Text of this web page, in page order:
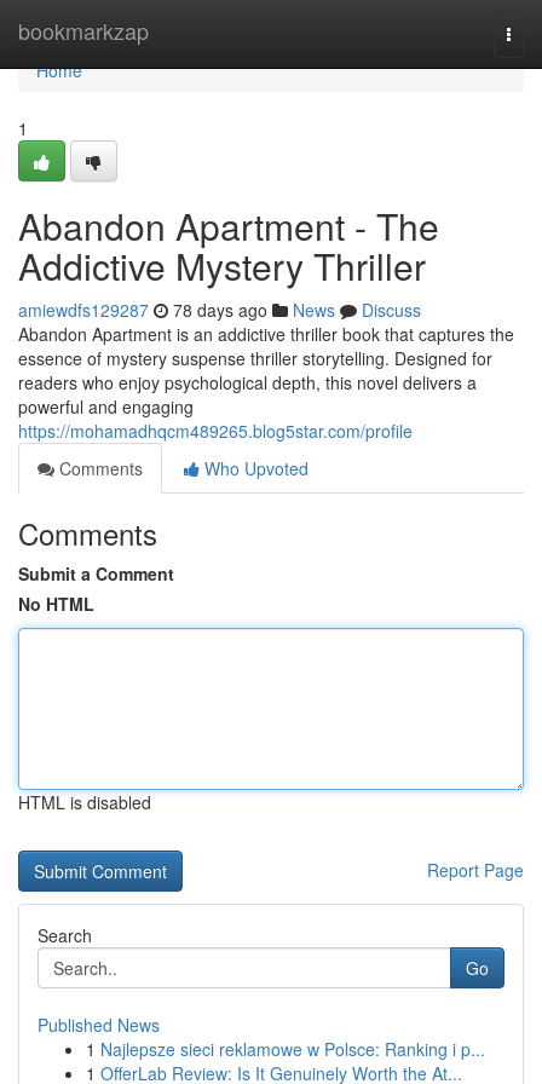
bookmarkzap
Home
Home
1
Abandon Apartment - The
Addictive Mystery Thriller
amiewdfs129287 78 days ago News
Discuss
Abandon Apartment is an addictive thriller book that captures the
essence of mystery suspense thriller storytelling. Designed for
readers who enjoy psychological depth, this novel delivers a
powerful and engaging
https://mohamadhqcm489265.blog5star.com/profile
Comments
Who Upvoted
Comments
Submit a Comment
No HTML
HTML is disabled
Report Page
Search
Go
Published News
1 Najlepsze sieci reklamowe w Polsce: Ranking i p...
1 OfferLab Review: Is It Genuinely Worth the At...